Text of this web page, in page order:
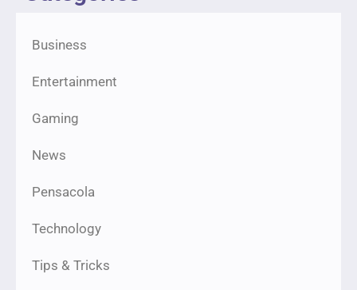
Business
Entertainment
Gaming
News
Pensacola
Technology
Tips & Tricks